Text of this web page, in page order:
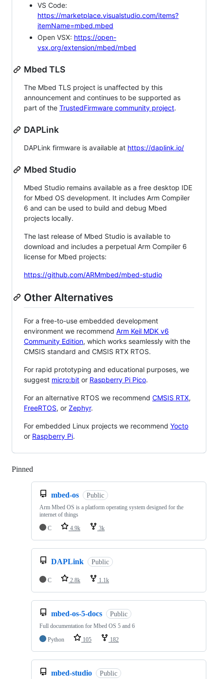
VS Code:
https://marketplace.visualstudio.com/items?
itemName=mbed.mbed
Open VSX: https://open-
vsx.org/extension/mbed/mbed
Mbed TLS
The Mbed TLS project is unaffected by this
announcement and continues to be supported as
part of the TrustedFirmware community project.
DAPLink
DAPLink firmware is available at https://daplink.io/
Mbed Studio
Mbed Studio remains available as a free desktop IDE
for Mbed OS development. It includes Arm Compiler
6 and can be used to build and debug Mbed
projects locally.
The last release of Mbed Studio is available to
download and includes a perpetual Arm Compiler 6
license for Mbed projects:
https://github.com/ARMmbed/mbed-studio
Other Alternatives
For a free-to-use embedded development
environment we recommend Arm Keil MDK v6
Community Edition, which works seamlessly with the
CMSIS standard and CMSIS RTX RTOS.
For rapid prototyping and educational purposes, we
suggest micro:bit or Raspberry Pi Pico.
For an alternative RTOS we recommend CMSIS RTX,
FreeRTOS, or Zephyr.
For embedded Linux projects we recommend Yocto
or Raspberry Pi.
Pinned
mbed-os Public
Arm Mbed OS is a platform operating system designed for the
internet of things
C
4.9k 3k
DAPLink Public
C 2.8k 1.1k
mbed-os-5-docs Public
Full documentation for Mbed OS 5 and 6
Python
105 182
mbed-studio Public